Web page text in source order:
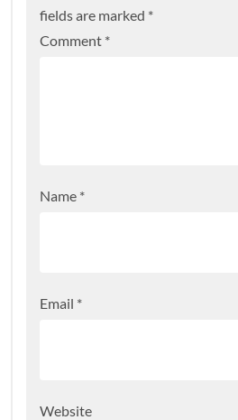
fields are marked *
Comment *
Name *
Email *
Website